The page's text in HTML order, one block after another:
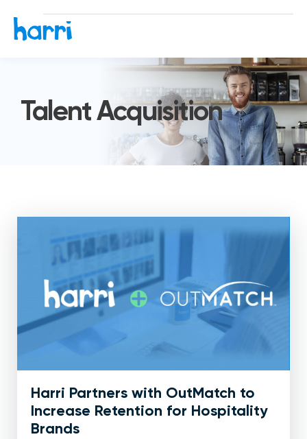
Talent Acquisition
Harri Partners with OutMatch to
Increase Retention for Hospitality
Brands